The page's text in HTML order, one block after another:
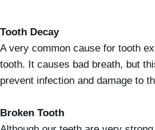
Tooth Decay
A very common cause for tooth
tooth. It causes bad breath, but
prevent infection and damage to
Broken Tooth